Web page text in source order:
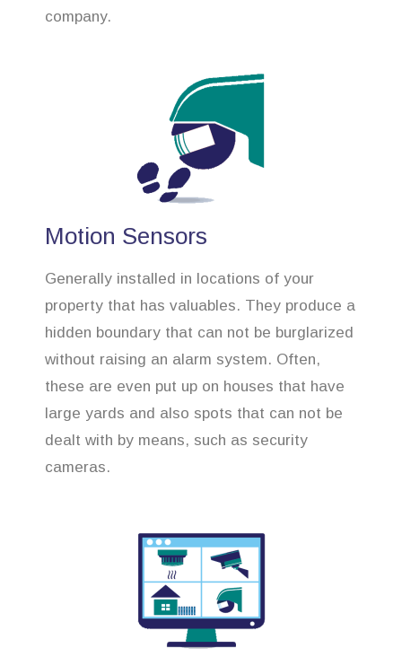
company.
Motion Sensors
Generally installed in locations of your
property that has valuables. They produce a
hidden boundary that can not be burglarized
without raising an alarm system. Often,
these are even put up on houses that have
large yards and also spots that can not be
dealt with by means, such as security
cameras.